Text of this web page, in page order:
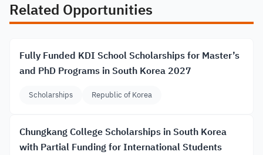
Related Opportunities
Fully Funded KDI School Scholarships for Master’s
and PhD Programs in South Korea 2027
Scholarships Republic of Korea
Chungkang College Scholarships in South Korea
with Partial Funding for International Students